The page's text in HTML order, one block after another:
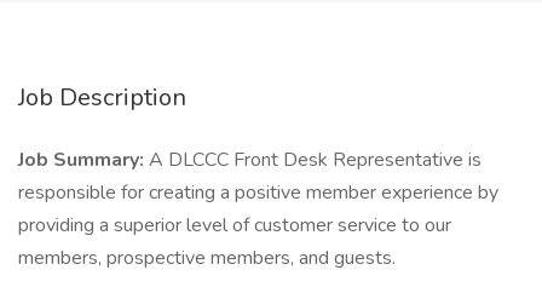
Job Description
Job Summary: A DLCCC Front Desk Representative is
responsible for creating a positive member experience by
providing a superior level of customer service to our
members, prospective members, and guests.